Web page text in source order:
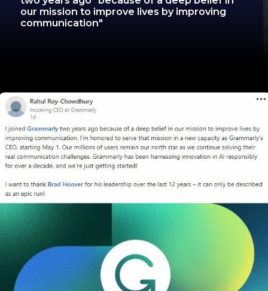
our mission to improve lives by improving
communication"